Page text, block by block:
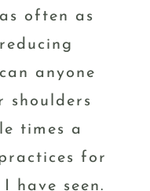
often as
anyone
shoulders
times a
for
have seen.